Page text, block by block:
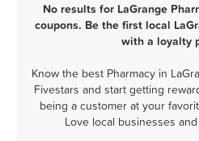
No results for LaGrange
coupons. Be the first local
with a loyalty
Know the best Pharmacy in
Fivestars and start getting
being a customer at your
Love local businesses